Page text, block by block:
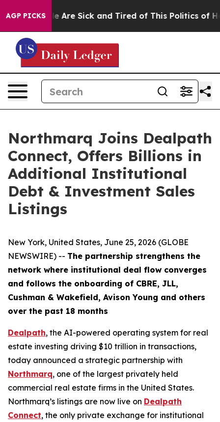
AGP PICKS
“People Are Sick and Tired of This Politics of
Northmarq Joins Dealpath
Connect, Offers Billions in
Additional Institutional
Debt & Investment Sales
Listings
New York, United States, June 25, 2026 (GLOBE
NEWSWIRE) -- The partnership strengthens the
network where institutional deal flow converges
and follows the onboarding of CBRE, JLL,
Cushman & Wakefield, Avison Young and others
over the past 18 months
Dealpath, the AI-powered operating system for real
estate investing driving $10 trillion in transactions,
today announced a strategic partnership with
Northmarq, one of the largest privately held
commercial real estate firms in the United States.
Northmarq’s listings are now live on Dealpath
Connect, the only private exchange for institutional